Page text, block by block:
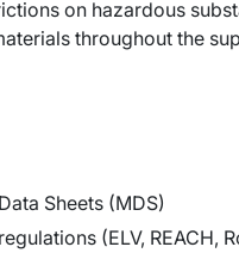
on hazardous
throughout the
Sheets (MDS)
(ELV, REACH,